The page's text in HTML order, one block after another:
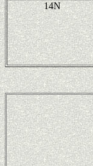
14N